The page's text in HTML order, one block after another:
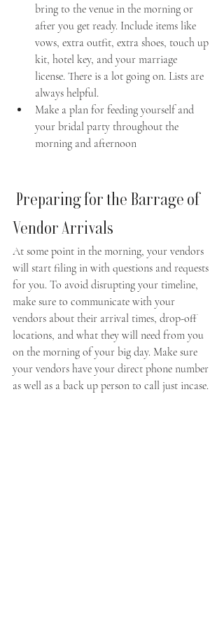
bring to the venue in the morning or
after you get ready. Include items like
vows, extra outfit, extra shoes, touch up
kit, hotel key, and your marriage
license. There is a lot going on. Lists are
always helpful.
Make a plan for feeding yourself and
your bridal party throughout the
morning and afternoon
Vendor Arrivals
At some point in the morning, your vendors
will start filing in with questions and requests
for you. To avoid disrupting your timeline,
make sure to communicate with your
vendors about their arrival times, drop-off
locations, and what they will need from you
on the morning of your big day. Make sure
your vendors have your direct phone number
as well as a back up person to call just incase.